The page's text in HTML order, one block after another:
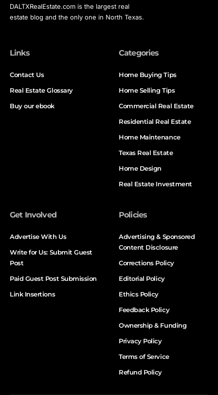
DALTXRealEstate.com is the largest real
estate blog and the only one in North Texas.
Links
Contact Us
Real Estate Glossary
Buy our ebook
Categories
Home Buying Tips
Home Selling Tips
Commercial Real Estate
Residential Real Estate
Home Maintenance
Texas Real Estate
Home Design
Real Estate Investment
Get Involved
Advertise With Us
Write for Us: Submit Guest
Post
Paid Guest Post Submission
Link Insertions
Policies
Advertising & Sponsored
Content Disclosure
Corrections Policy
Editorial Policy
Ethics Policy
Feedback Policy
Ownership & Funding
Privacy Policy
Terms of Service
Refund Policy